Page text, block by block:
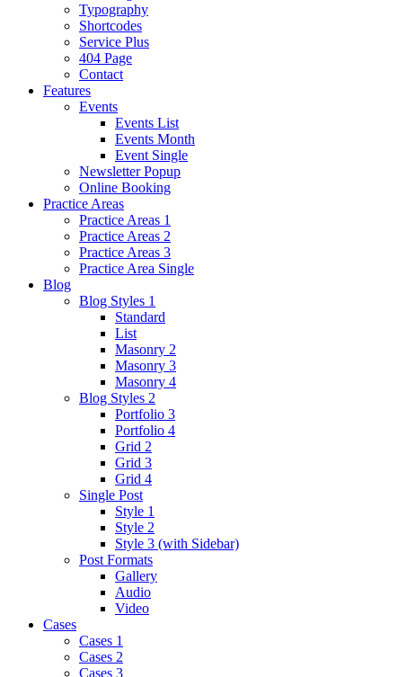
Typography
Shortcodes
Service Plus
404 Page
Contact
Features
Events
Events List
Events Month
Event Single
Newsletter Popup
Online Booking
Practice Areas
Practice Areas 1
Practice Areas 2
Practice Areas 3
Practice Area Single
Blog
Blog Styles 1
Standard
List
Masonry 2
Masonry 3
Masonry 4
Blog Styles 2
Portfolio 3
Portfolio 4
Grid 2
Grid 3
Grid 4
Single Post
Style 1
Style 2
Style 3 (with Sidebar)
Post Formats
Gallery
Audio
Video
Cases
Cases 1
Cases 2
Cases 3